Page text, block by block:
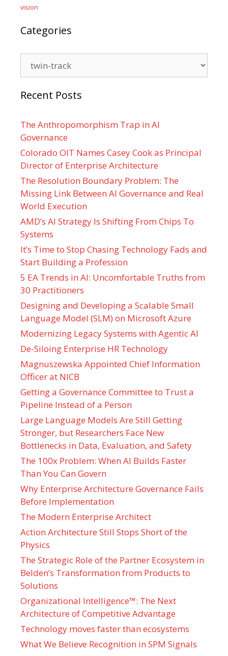
vision
Categories
Recent Posts
The Anthropomorphism Trap in AI
Governance
Colorado OIT Names Casey Cook as Principal
Director of Enterprise Architecture
The Resolution Boundary Problem: The
Missing Link Between AI Governance and Real
World Execution
AMD’s AI Strategy Is Shifting From Chips To
Systems
It’s Time to Stop Chasing Technology Fads and
Start Building a Profession
5 EA Trends in AI: Uncomfortable Truths from
30 Practitioners
Designing and Developing a Scalable Small
Language Model (SLM) on Microsoft Azure
Modernizing Legacy Systems with Agentic AI
De-Siloing Enterprise HR Technology
Magnuszewska Appointed Chief Information
Officer at NICB
Getting a Governance Committee to Trust a
Pipeline Instead of a Person
Large Language Models Are Still Getting
Stronger, but Researchers Face New
Bottlenecks in Data, Evaluation, and Safety
The 100x Problem: When AI Builds Faster
Than You Can Govern
Why Enterprise Architecture Governance Fails
Before Implementation
The Modern Enterprise Architect
Action Architecture Still Stops Short of the
Physics
The Strategic Role of the Partner Ecosystem in
Belden’s Transformation from Products to
Solutions
Organizational Intelligence™: The Next
Architecture of Competitive Advantage
Technology moves faster than ecosystems
What We Believe Recognition in SPM Signals